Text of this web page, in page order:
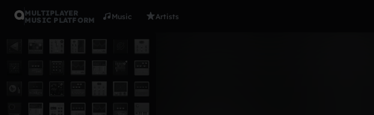
MULTIPLAYER
MUSIC PLATFORM
Music Artists